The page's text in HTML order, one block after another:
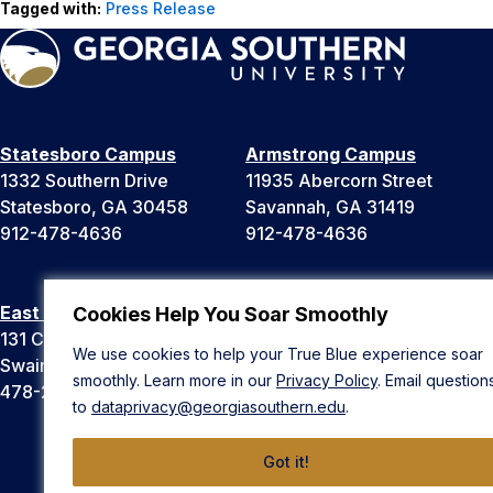
Cookies Help You Soar Smoothly
We use cookies to help your True Blue experience soar
smoothly. Learn more in our Privacy Policy. Email
to dataprivacy@georgiasouthern.edu.
Got it!
Tagged with: Press Release
Statesboro Campus
1332 Southern Drive
Statesboro, GA 30458
912-478-4636
Armstrong Campus
11935 Abercorn Street
Savannah, GA 31419
912-478-4636
East Georgia Campus
131 College Cir
Swainsboro, GA 30401
478-289-2000
Liberty Campus
Hinesville, GA 31313
912-478-4636